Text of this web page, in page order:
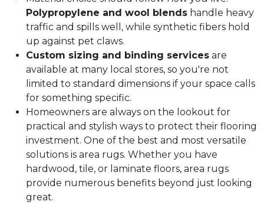
Polypropylene and wool blends handle heavy
traffic and spills well, while synthetic fibers hold
up against pet claws.
Custom sizing and binding services are
available at many local stores, so you're not
limited to standard dimensions if your space calls
for something specific.
Homeowners are always on the lookout for
practical and stylish ways to protect their flooring
investment. One of the best and most versatile
solutions is area rugs. Whether you have
hardwood, tile, or laminate floors, area rugs
provide numerous benefits beyond just looking
great.